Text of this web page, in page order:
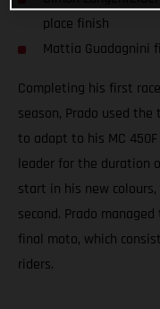
place finish
Mattia Guadagnini
Completing his first
season, Prado used
to adapt to his MC
leader for the duration
start in his new
second. Prado
final moto, which
riders.